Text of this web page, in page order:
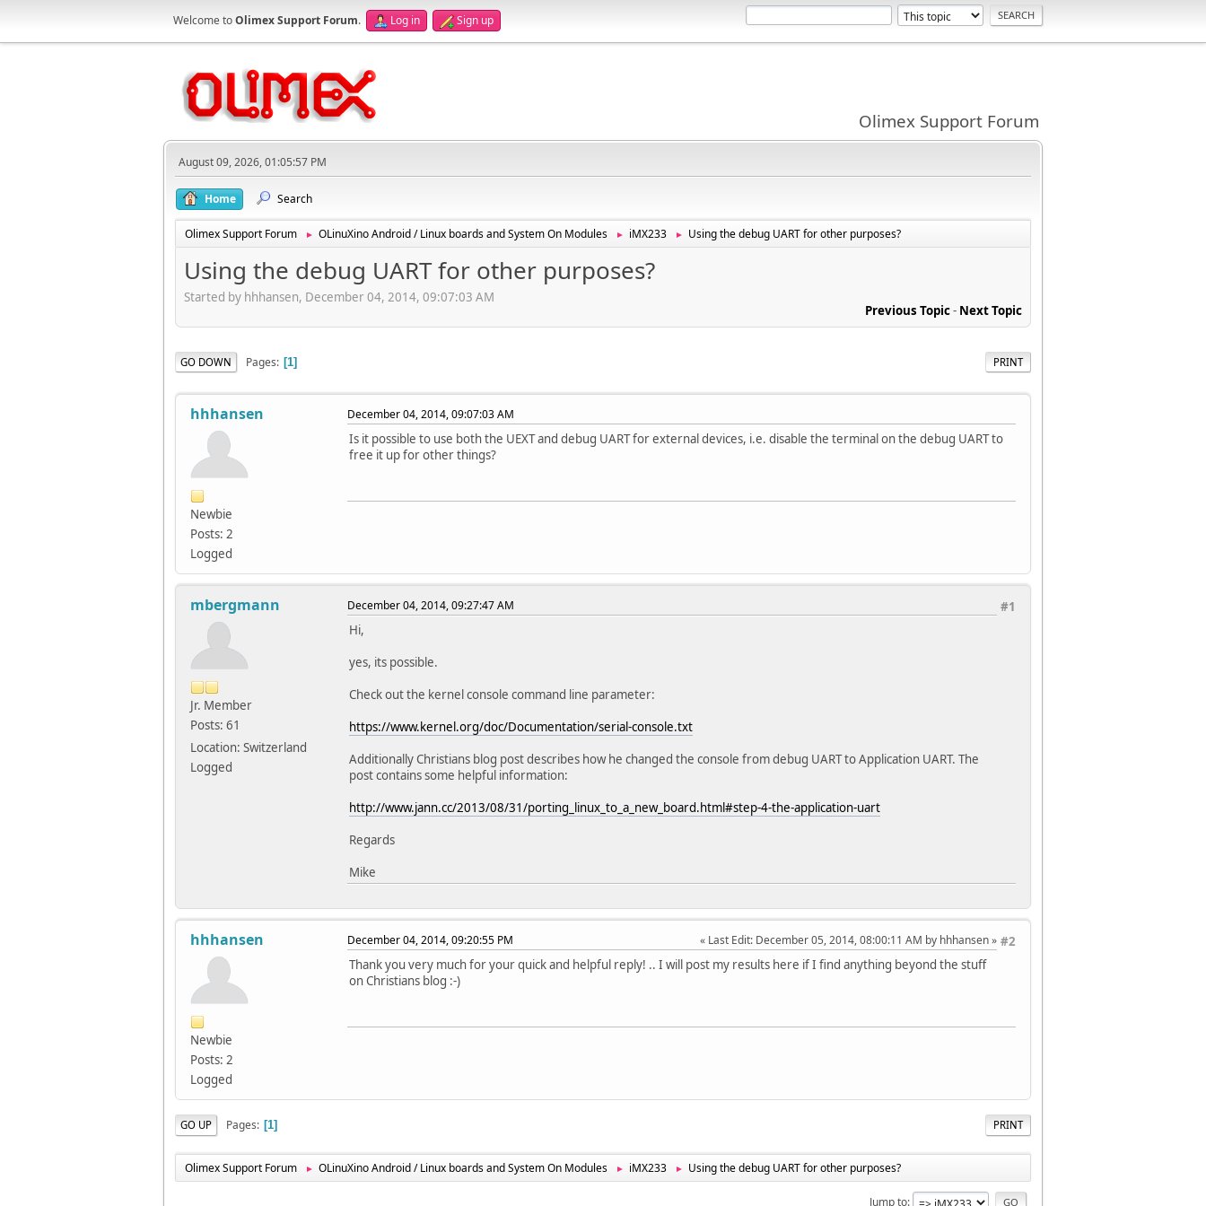
Welcome toOlimex Support Forum. Log in Sign up
Olimex Support Forum
August 09, 2026, 01:05:57 PM
Home Search
Olimex Support Forum ► OLinuXino Android / Linux boards and System On Modules ► iMX233 ► Using the debug UART for other purposes?
Using the debug UART for other purposes?
Started by hhhansen, December 04, 2014, 09:07:03 AM
Previous Topic- Next Topic
PRINT
GO DOWN Pages 1
hhhansen
Newbie
Posts: 2
Logged
December 04, 2014, 09:07:03 AM
Is it possible to use both the UEXT and debug UART for external devices, i.e. disable the terminal on the debug UART to
free it up for other things?
mbergmann
Jr. Member
Posts: 61
Location: Switzerland
Logged
#1
December 04, 2014, 09:27:47 AM
Hi,
yes, its possible.
Check out the kernel console command line parameter:
https://www.kernel.org/doc/Documentation/serial-console.txt
Additionally Christians blog post describes how he changed the console from debug UART to Application UART. The
post contains some helpful information:
http://www.jann.cc/2013/08/31/porting_linux_to_a_new_board.html#step-4-the-application-uart
Regards
Mike
hhhansen
Newbie
Posts: 2
Logged
#2
December 04, 2014, 09:20:55 PM Last Edit: December 05, 2014, 08:00:11 AM by hhhansen
Thank you very much for your quick and helpful reply! .. I will post my results here if I find anything beyond the stuff
on Christians blog :-)
PRINT
GO UP Pages 1
Olimex Support Forum ► OLinuXino Android / Linux boards and System On Modules ► iMX233 ► Using the debug UART for other purposes?
Jump to